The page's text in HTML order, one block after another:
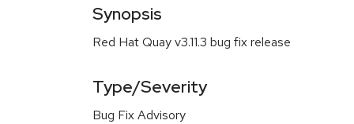
Synopsis
Red Hat Quay v3.11.3 bug fix release
Type/Severity
Bug Fix Advisory